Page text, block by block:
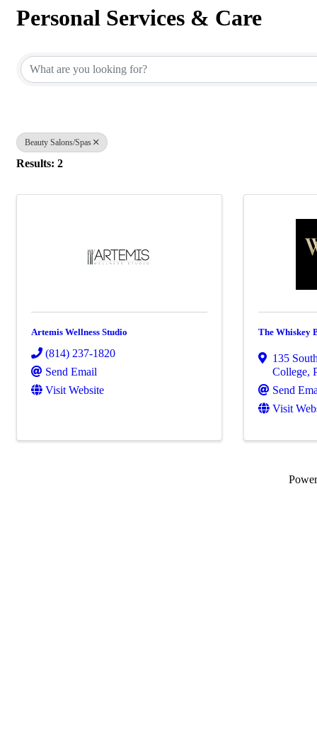
Personal Services & Care
Beauty Salons/Spas
Results: 2
Artemis Wellness Studio
(814) 237-1820
Send Email
Visit Website
The Whiskey
135
College,
Send
Visit